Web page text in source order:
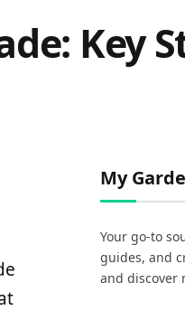
Key
My
Your go-to
guides, and
and discover